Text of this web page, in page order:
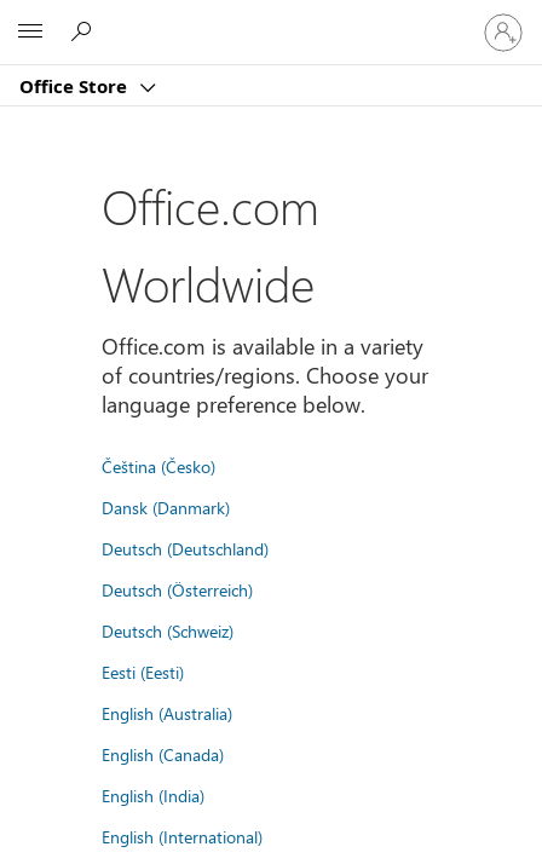
Office Store
Sign
in
to
account
Office.com
Worldwide
Office.com is available in a variety
of countries/regions. Choose your
language preference below.
Čeština (Česko)
Dansk (Danmark)
Deutsch (Deutschland)
Deutsch (Österreich)
Deutsch (Schweiz)
Eesti (Eesti)
English (Australia)
English (Canada)
English (India)
English (International)